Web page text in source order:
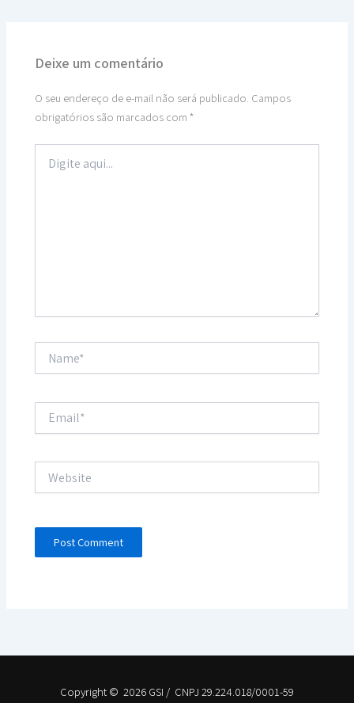
Deixe um comentário
O seu endereço de e-mail não será publicado. Campos
obrigatórios são marcados com*
aqui...
Copyright © 2026 GSI / CNPJ 29.224.018/0001-59